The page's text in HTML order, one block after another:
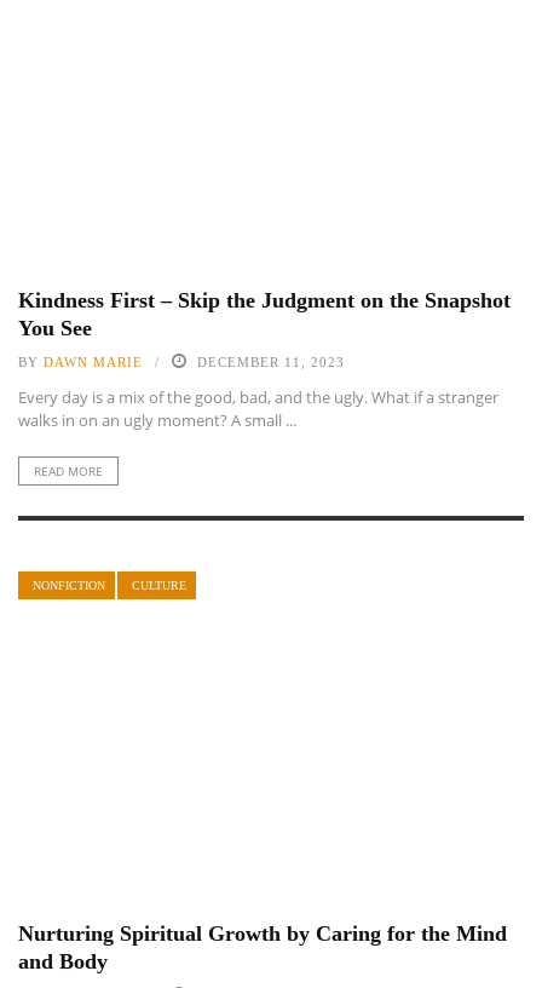
Kindness First – Skip the Judgment on the Snapshot
You See
BY DAWN MARIE DECEMBER 11, 2023
Every day is a mix of the good, bad, and the ugly. What if a stranger
walks in on an ugly moment? A small ...
READ MORE
NONFICTION CULTURE
Nurturing Spiritual Growth by Caring for the Mind
and Body